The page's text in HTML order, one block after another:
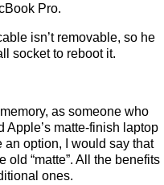
Pro.
isn’t removable, so he
socket to reboot it.
as someone who
Apple’s matte-finish laptop
option, I would say that
old “matte”. All the benefits
ones.